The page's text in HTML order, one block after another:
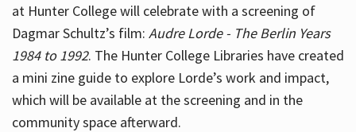
at Hunter College will celebrate with a screening of
Dagmar Schultz’s film: Audre Lorde - The Berlin Years
1984 to 1992. The Hunter College Libraries have created
a mini zine guide to explore Lorde’s work and impact,
which will be available at the screening and in the
community space afterward.